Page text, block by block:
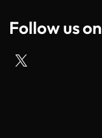
Follow us on